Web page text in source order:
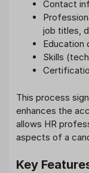
Contact
job titles,
Education
Skills
This process
enhances the
allows HR
aspects of a
Key